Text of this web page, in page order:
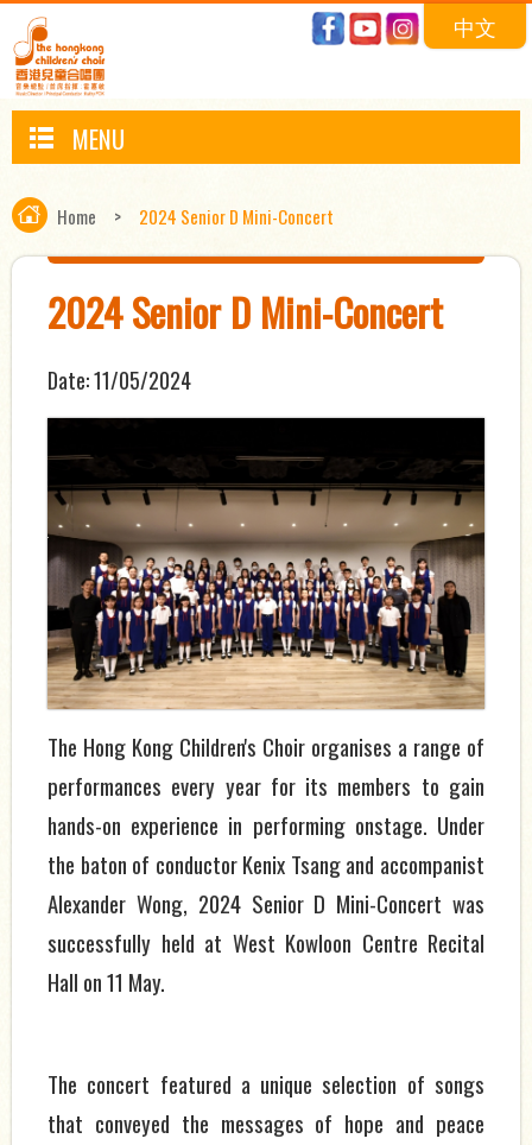
中文
MENU
Home > 2024 Senior D Mini-Concert
2024 Senior D Mini-Concert
Date:11/05/2024
The Hong Kong Children's Choir organises a range of
performances every year for its members to gain
hands-on experience in performing onstage. Under
the baton of conductor Kenix Tsang and accompanist
Alexander Wong, 2024 Senior D Mini-Concert was
successfully held at West Kowloon Centre Recital
Hall on 11 May.
The concert featured a unique selection of songs
that conveyed the messages of hope and peace